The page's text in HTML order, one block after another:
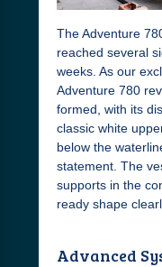
The Adventure
reached several
weeks. As our
Adventure 780
formed, with its
classic white
below the
statement. The
supports in the
ready shape
Advanced